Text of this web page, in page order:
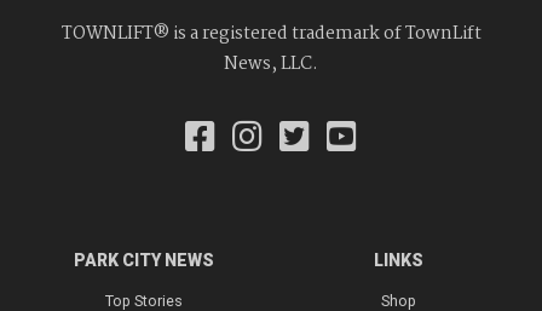
TOWNLIFT® is a registered trademark of TownLift
News, LLC.
PARK CITY NEWS
Top Stories
LINKS
Shop